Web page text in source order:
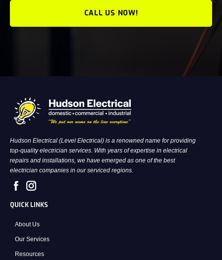
CALL US NOW!
Hudson Electrical (Level Electrical) is a renowned name for providing
top-quality electrician services. With years of expertise in electrical
repairs and installations, we have emerged as one of the best
electrician companies in our serviced regions.
QUICK LINKS
About Us
Our Services
Resources